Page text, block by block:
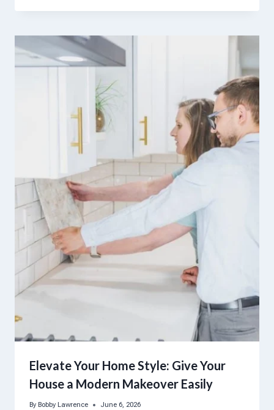
Elevate Your Home Style: Give Your
House a Modern Makeover Easily
By Bobby Lawrence June 6, 2026